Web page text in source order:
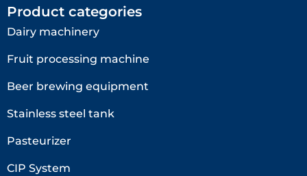
Product categories
Dairy machinery
Fruit processing machine
Beer brewing equipment
Stainless steel tank
Pasteurizer
CIP System